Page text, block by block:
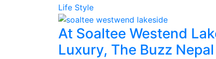
Life Style
At Soaltee Westend
Luxury, The Buzz